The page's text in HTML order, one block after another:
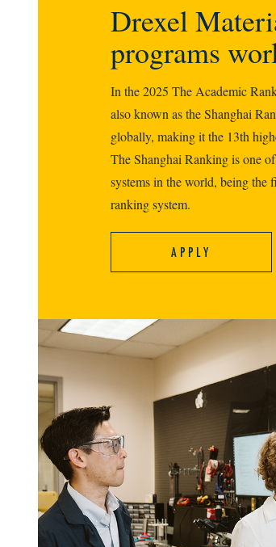
Drexel
programs
In the 2025 The Academic
also known as the Shanghai
globally, making it the 13th
The Shanghai Ranking is one
systems in the world, being the
ranking system.
APPLY